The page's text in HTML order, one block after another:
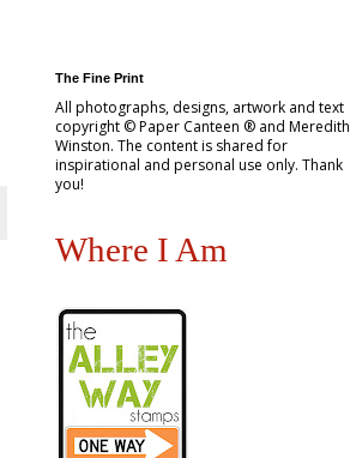
The Fine Print
All photographs, designs, artwork and text
copyright © Paper Canteen ® and Meredith
Winston. The content is shared for
inspirational and personal use only. Thank
you!
Where I Am